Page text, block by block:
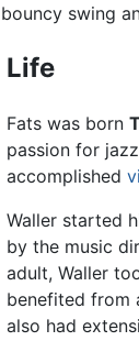
swing
Life
Fats was born
passion for
accomplished
Waller started
by the music
adult, Waller
benefited from
also had